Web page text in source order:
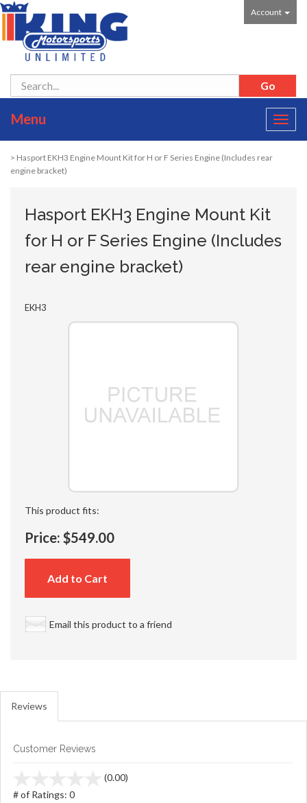
Account
Menu
> Hasport EKH3 Engine Mount Kit for H or F Series Engine (Includes rear
engine bracket)
Hasport EKH3 Engine Mount Kit
for H or F Series Engine (Includes
rear engine bracket)
EKH3
This product fits:
Price: $549.00
Add to Cart
Email this product to a friend
Reviews
Customer Reviews
(0.00)
# of Ratings: 0